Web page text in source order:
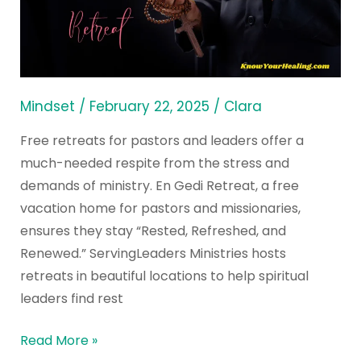
Mindset / February 22, 2025 / Clara
Free retreats for pastors and leaders offer a
much-needed respite from the stress and
demands of ministry. En Gedi Retreat, a free
vacation home for pastors and missionaries,
ensures they stay “Rested, Refreshed, and
Renewed.” ServingLeaders Ministries hosts
retreats in beautiful locations to help spiritual
leaders find rest
Leaders:
Christian
Centers
Read More »